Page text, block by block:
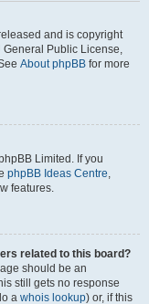
and is copyright
General Public License,
About phpBB for more
Limited. If you
phpBB Ideas Centre,
features.
related to this board?
should be an
still gets no response
a whois lookup) or, if this